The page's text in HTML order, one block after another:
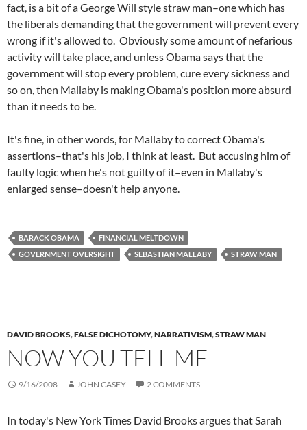
fact, is a bit of a George Will style straw man–one which has
the liberals demanding that the government will prevent every
wrong if it's allowed to. Obviously some amount of nefarious
activity will take place, and unless Obama says that the
government will stop every problem, cure every sickness and
so on, then Mallaby is making Obama's position more absurd
than it needs to be.
It's fine, in other words, for Mallaby to correct Obama's
assertions–that's his job, I think at least. But accusing him of
faulty logic when he's not guilty of it–even in Mallaby's
enlarged sense–doesn't help anyone.
BARACK OBAMA
FINANCIAL MELTDOWN
GOVERNMENT OVERSIGHT
SEBASTIAN MALLABY STRAW MAN
DAVID BROOKS,FALSE DICHOTOMY,NARRATIVISM,STRAW MAN
NOW YOU TELL ME
9/16/2008 JOHN CASEY 2 COMMENTS
In today's New York Times David Brooks argues that Sarah